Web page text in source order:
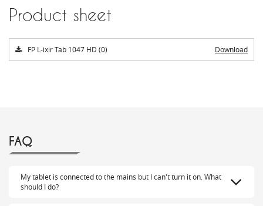
Product sheet
FP L-ixir Tab 1047 HD (0) Download
FAQ
My tablet is connected to the mains but I can't turn it on. What
should I do?